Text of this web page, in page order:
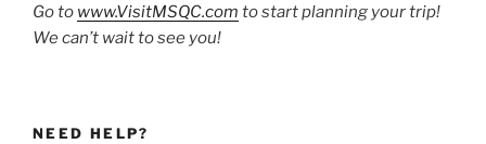
Go to www.VisitMSQC.com to start planning your trip!
We can’t wait to see you!
NEED HELP?